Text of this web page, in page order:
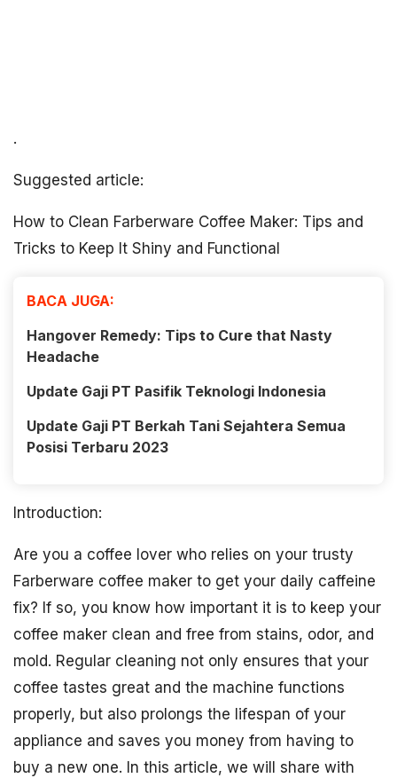
.
Suggested article:
How to Clean Farberware Coffee Maker: Tips and
Tricks to Keep It Shiny and Functional
BACA JUGA:
Hangover Remedy: Tips to Cure that Nasty
Headache
Update Gaji PT Pasifik Teknologi Indonesia
Update Gaji PT Berkah Tani Sejahtera Semua
Posisi Terbaru 2023
Introduction:
Are you a coffee lover who relies on your trusty
Farberware coffee maker to get your daily caffeine
fix? If so, you know how important it is to keep your
coffee maker clean and free from stains, odor, and
mold. Regular cleaning not only ensures that your
coffee tastes great and the machine functions
properly, but also prolongs the lifespan of your
appliance and saves you money from having to
buy a new one. In this article, we will share with